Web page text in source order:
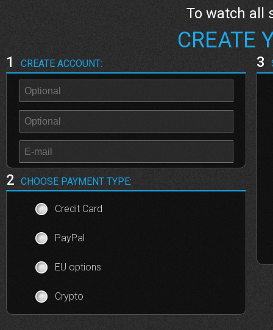
To watch all
CREATE
1 CREATE ACCOUNT:
2 CHOOSE PAYMENT TYPE:
Credit Card
PayPal
EU options
Crypto
3